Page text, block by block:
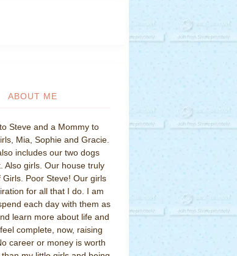
ABOUT ME
Steve and a Mommy to
Mia, Sophie and Gracie.
includes our two dogs
Also girls. Our house truly
Girls. Poor Steve! Our girls
for all that I do. I am
each day with them as
learn more about life and
complete, now, raising
career or money is worth